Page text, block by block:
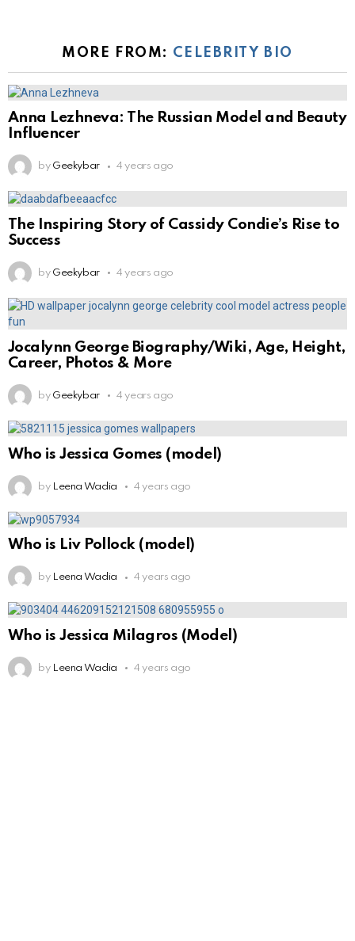
MORE FROM: CELEBRITY BIO
Anna Lezhneva: The Russian Model and Beauty
Influencer
by Geekybar 4 years ago
The Inspiring Story of Cassidy Condie’s Rise to
Success
by Geekybar 4 years ago
Jocalynn George Biography/Wiki, Age, Height,
Career, Photos & More
by Geekybar 4 years ago
Who is Jessica Gomes (model)
by Leena Wadia 4 years ago
Who is Liv Pollock (model)
by Leena Wadia 4 years ago
Who is Jessica Milagros (Model)
by Leena Wadia 4 years ago